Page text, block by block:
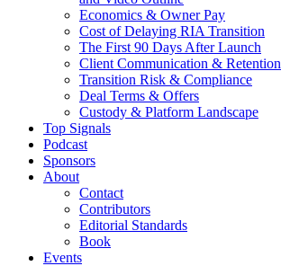
Economics & Owner Pay
Cost of Delaying RIA Transition
The First 90 Days After Launch
Client Communication & Retention
Transition Risk & Compliance
Deal Terms & Offers
Custody & Platform Landscape
Top Signals
Podcast
Sponsors
About
Contact
Contributors
Editorial Standards
Book
Events